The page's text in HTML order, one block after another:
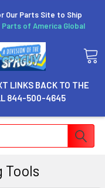
Our Parts Site to Ship
Parts of America Global
LINKS BACK TO THE
844-500-4645
Tools